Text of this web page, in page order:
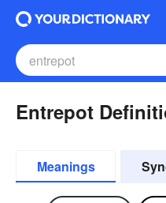
Entrepot
Meanings